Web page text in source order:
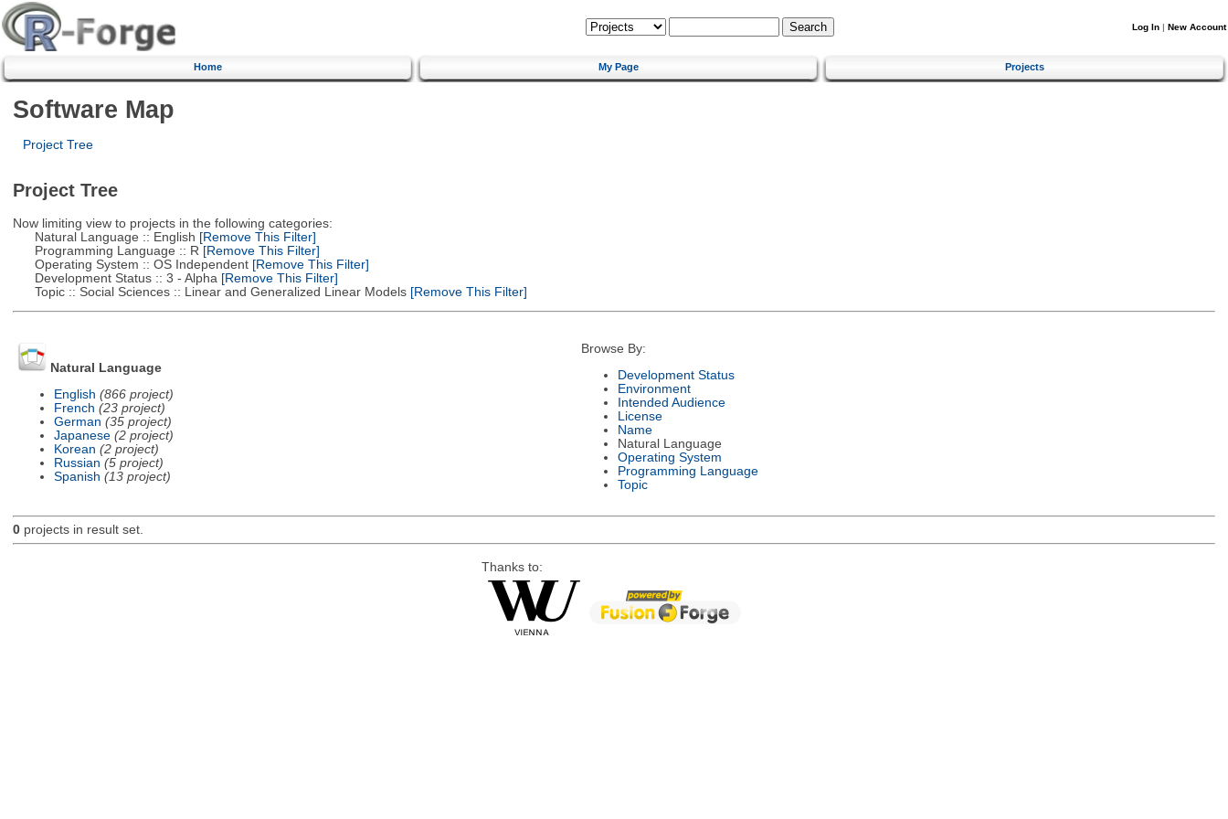
Log In | New Account
Home My Page Projects
Software Map
Project Tree
Project Tree
Now limiting view to projects in the following categories:
Natural Language :: English [Remove This Filter]
Programming Language :: R [Remove This Filter]
Operating System :: OS Independent[Remove This Filter]
Development Status :: 3 - Alpha [Remove This Filter]
Topic :: Social Sciences :: Linear and Generalized Linear Models[Remove This Filter]
Natural Language
English (866 project)
French (23 project)
German (35 project)
Japanese (2 project)
Korean (2 project)
Russian (5 project)
Spanish (13 project)
Browse By:
Development Status
Environment
Intended Audience
License
Name
Natural Language
Operating System
Programming Language
Topic
0projects in result set.
Thanks to: